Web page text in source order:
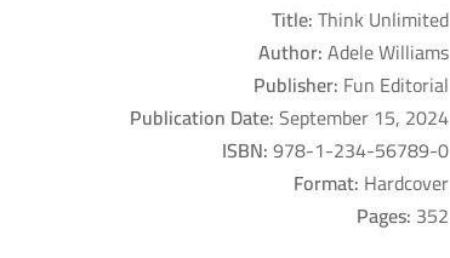
Title:Think Unlimited
Author:Adele Williams
Publisher: Fun Editorial
Publication Date:September 15, 2024
ISBN:978-1-234-56789-0
Format: Hardcover
Pages: 352